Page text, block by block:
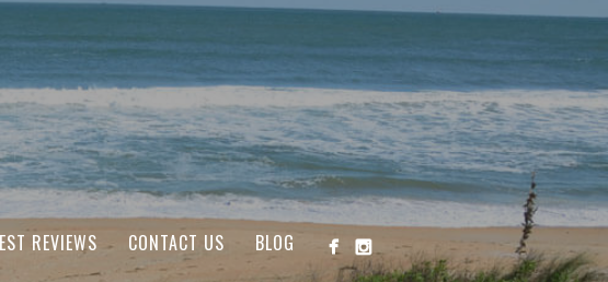
REVIEWS CONTACT US BLOG